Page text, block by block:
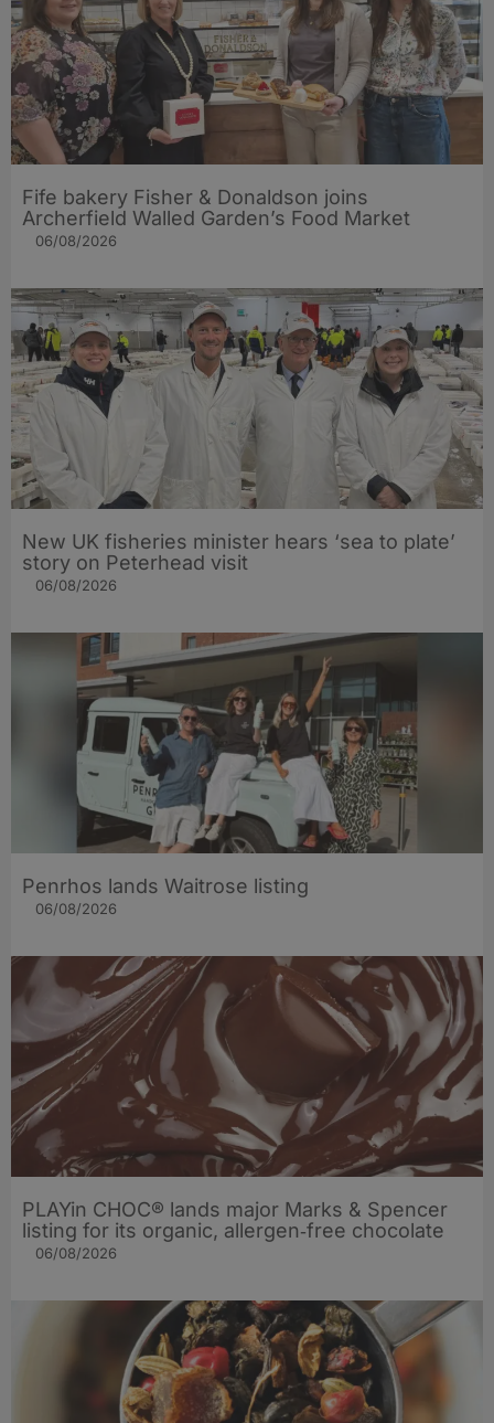
Fife bakery Fisher & Donaldson joins
Archerfield Walled Garden’s Food Market
06/08/2026
New UK fisheries minister hears ‘sea to plate’
story on Peterhead visit
06/08/2026
Penrhos lands Waitrose listing
06/08/2026
PLAYin CHOC® lands major Marks & Spencer
listing for its organic, allergen‑free chocolate
06/08/2026